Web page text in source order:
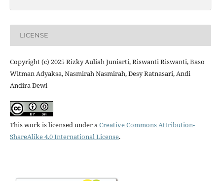
LICENSE
Copyright (c) 2025 Rizky Auliah Juniarti, Riswanti Riswanti, Baso
Witman Adyaksa, Nasmirah Nasmirah, Desy Ratnasari, Andi
Andira Dewi
This work is licensed under aCreative Commons Attribution-
ShareAlike 4.0 International License.